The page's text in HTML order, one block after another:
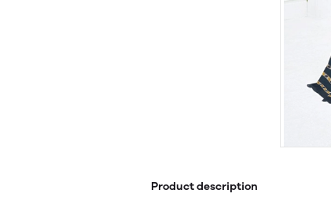
Product description